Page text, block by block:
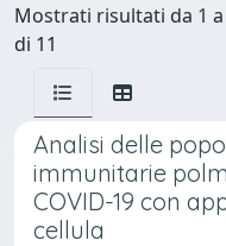
Mostrati risultati da 1 a
di 11
Analisi delle
immunitarie
COVID-19 con
cellula